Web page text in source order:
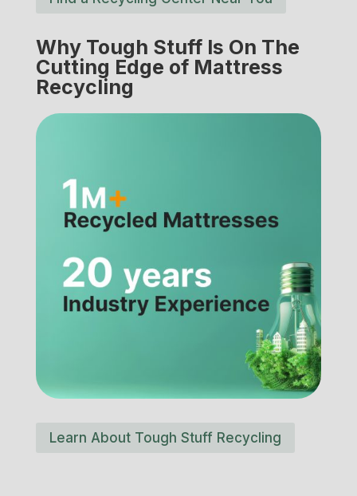
Why Tough Stuff Is On The
Cutting Edge of Mattress
Recycling
Learn About Tough Stuff Recycling